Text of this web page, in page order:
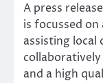
A press
is focussed on
assisting
and a high